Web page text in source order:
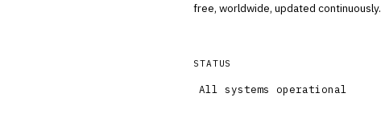
free, worldwide, updated continuously.
STATUS
All systems operational